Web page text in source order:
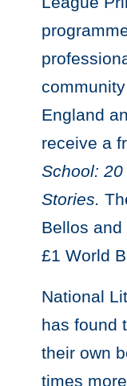
England
receive a
School:
Stories.
Bellos
£1 World
National
has found
their own
times